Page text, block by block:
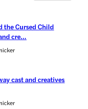
the Cursed Child
cre...
cast and creatives